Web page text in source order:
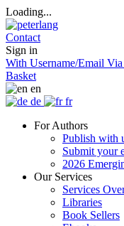
Loading...
Contact
Sign in
With Username/Email
Basket
en
de
fr
For Authors
Publish with
Submit your
2026
Our Services
Services
Libraries
Book Sellers